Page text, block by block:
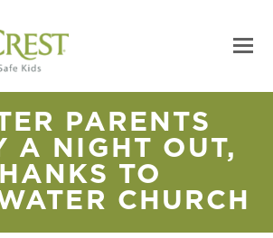
PARENTS
A NIGHT OUT,
TO
CHURCH